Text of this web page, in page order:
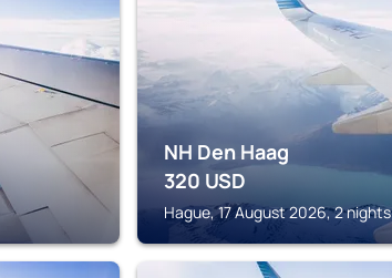
NH Den Haag
320 USD
Hague, 17 August 2026, 2 nights